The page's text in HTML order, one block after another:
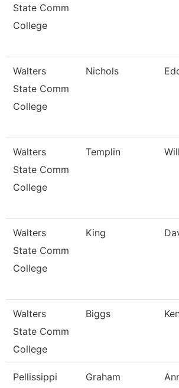
State Comm
College
Walters
State Comm
College
Nichols
Walters
State Comm
College
Templin
Walters
State Comm
College
King
Walters
State Comm
College
Biggs
Pellissippi
Graham